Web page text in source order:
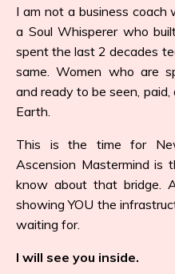
I am not a business coach
a Soul Whisperer who
spent the last 2 decades
same. Women who are
and ready to be seen,
Earth.
This is the time for
Ascension Mastermind is
know about that bridge.
showing YOU the
waiting for.
I will see you inside.